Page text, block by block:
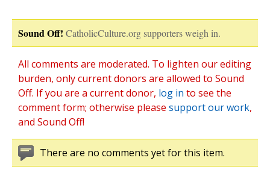
Sound Off! CatholicCulture.org supporters weigh in.
All comments are moderated. To lighten our editing
burden, only current donors are allowed to Sound
Off. If you are a current donor, log in to see the
comment form; otherwise please support our work,
and Sound Off!
There are no comments yet for this item.